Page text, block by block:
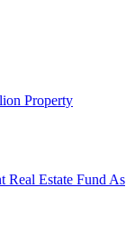
Property
Real Estate Fund As